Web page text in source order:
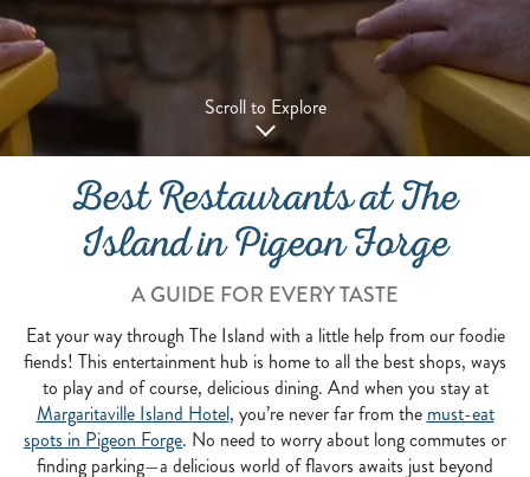
Scroll to Explore
Best Restaurants at The
Island in Pigeon Forge
A GUIDE FOR EVERY TASTE
Eat your way through The Island with a little help from our foodie
fiends! This entertainment hub is home to all the best shops, ways
to play and of course, delicious dining. And when you stay at
Margaritaville Island Hotel, you’re never far from the must-eat
spots in Pigeon Forge. No need to worry about long commutes or
finding parking—a delicious world of flavors awaits just beyond